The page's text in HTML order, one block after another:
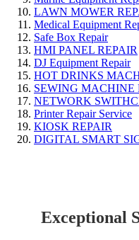
LAWN MOWER
Medical Equipment
Safe Box Repair
HMI PANEL REPAIR
DJ Equipment Repair
HOT DRINKS
SEWING MACHINE
NETWORK
Printer Repair Service
KIOSK REPAIR
DIGITAL SMART
Exceptional